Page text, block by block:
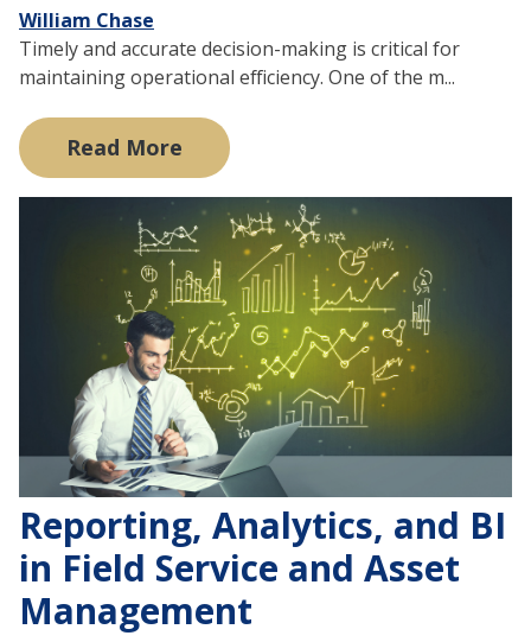
William Chase
Timely and accurate decision-making is critical for
maintaining operational efficiency. One of the m...
Read More
Reporting, Analytics, and BI
in Field Service and Asset
Management